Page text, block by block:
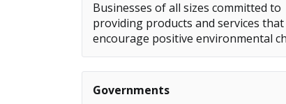
Businesses of all sizes committed to
providing products and services that
encourage positive environmental
Governments